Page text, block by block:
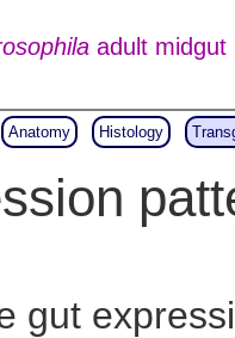
adult midgut
Anatomy Histology
gut